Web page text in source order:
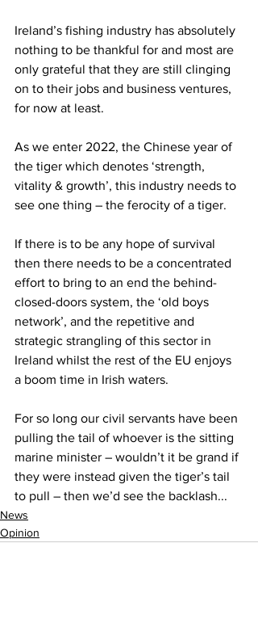
Ireland’s fishing industry has absolutely
nothing to be thankful for and most are
only grateful that they are still clinging
on to their jobs and business ventures,
for now at least.
As we enter 2022, the Chinese year of
the tiger which denotes ‘strength,
vitality & growth’, this industry needs to
see one thing – the ferocity of a tiger.
If there is to be any hope of survival
then there needs to be a concentrated
effort to bring to an end the behind-
closed-doors system, the ‘old boys
network’, and the repetitive and
strategic strangling of this sector in
Ireland whilst the rest of the EU enjoys
a boom time in Irish waters.
For so long our civil servants have been
pulling the tail of whoever is the sitting
marine minister – wouldn’t it be grand if
they were instead given the tiger’s tail
to pull – then we’d see the backlash...
News
Opinion